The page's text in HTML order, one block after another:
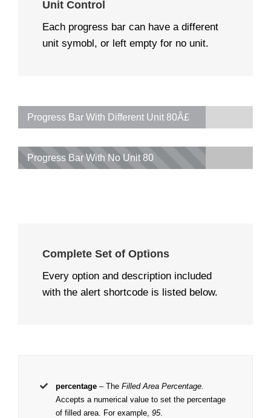
Unit Control
Each progress bar can have a different
unit symobl, or left empty for no unit.
Progress Bar With Different Unit 80Â£
Progress Bar With No Unit 80
Complete Set of Options
Every option and description included
with the alert shortcode is listed below.
percentage – TheFilled Area Percentage.
Accepts a numerical value to set the percentage
of filled area. For example,95.